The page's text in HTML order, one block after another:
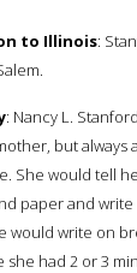
to Illinois:
: Nancy L.
but always
She would tell
paper and
would write on
had 2 or 3